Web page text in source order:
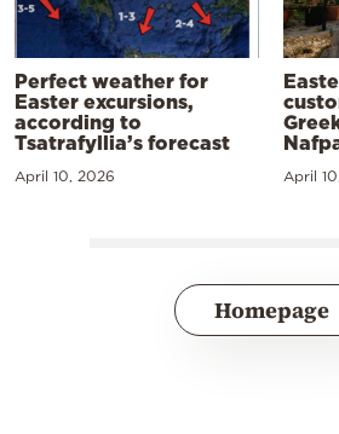
Perfect weather for
Easter excursions,
according to
Tsatrafyllia’s forecast
April 10, 2026 April
Homepage